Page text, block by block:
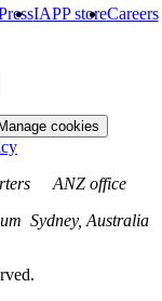
IAPP storeCareers
Manage cookies
ANZ office
Sydney, Australia